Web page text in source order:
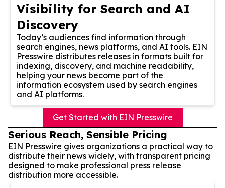
Visibility for Search and AI
Discovery
Today’s audiences find information through
search engines, news platforms, and AI tools. EIN
Presswire distributes releases in formats built for
indexing, discovery, and machine readability,
helping your news become part of the
information ecosystem used by search engines
and AI platforms.
Get Started with EIN Presswire
Serious Reach, Sensible Pricing
EIN Presswire gives organizations a practical way to
distribute their news widely, with transparent pricing
designed to make professional press release
distribution more accessible.